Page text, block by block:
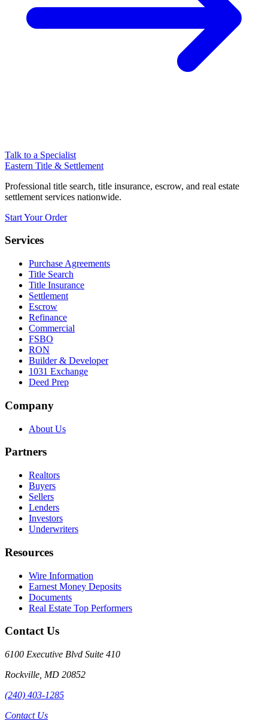
Talk to a Specialist
Eastern Title & Settlement
Professional title search, title insurance, escrow, and real estate
settlement services nationwide.
Start Your Order
Services
Purchase Agreements
Title Search
Title Insurance
Settlement
Escrow
Refinance
Commercial
FSBO
RON
Builder & Developer
1031 Exchange
Deed Prep
Company
About Us
Partners
Realtors
Buyers
Sellers
Lenders
Investors
Underwriters
Resources
Wire Information
Earnest Money Deposits
Documents
Real Estate Top Performers
Contact Us
6100 Executive Blvd Suite 410
Rockville MD 20852
(240) 403-1285
Contact Us